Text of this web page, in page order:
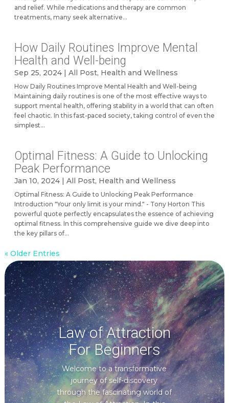
and relief. While medications and therapy are common
treatments, many seek alternative...
How Daily Routines Improve Mental
Health and Well-being
Sep 25, 2024| All Post, Health and Wellness
How Daily Routines Improve Mental Health and Well-being
Maintaining daily routines is one of the most effective ways to
support mental health, offering stability in a world that can often
feel chaotic. In this fast-paced society, taking control of even the
simplest...
Optimal Fitness: A Guide to Unlocking
Peak Performance
Jan 10, 2024| All Post, Health and Wellness
Optimal Fitness: A Guide to Unlocking Peak Performance
Introduction "Your only limit is your mind." - Tony Horton This
powerful quote perfectly encapsulates the essence of achieving
optimal fitness. In this comprehensive guide we dive deep into
the key pillars of...
« Older Entries
Law of Attraction
For Beginners
Welcome to a transformative
journey of self-discovery
through the fascinating world of